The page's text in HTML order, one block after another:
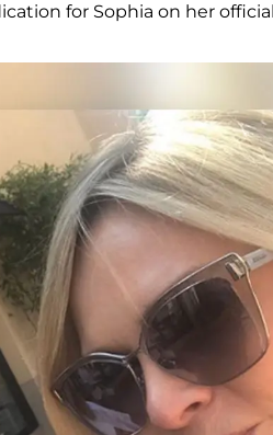
for Sophia on her